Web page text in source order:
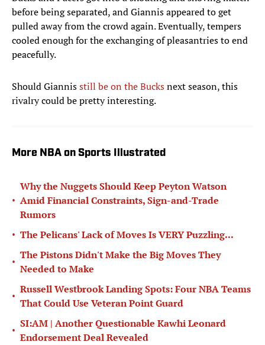
before being separated, and Giannis appeared to get
pulled away from the crowd again. Eventually, tempers
cooled enough for the exchanging of pleasantries to end
peacefully.
Should Giannisstill be on the Bucksnext season, this
rivalry could be pretty interesting.
More NBA on Sports Illustrated
•
Why the Nuggets Should Keep Peyton Watson
Amid Financial Constraints, Sign-and-Trade
Rumors
• The Pelicans' Lack of Moves Is VERY Puzzling...
•
The Pistons Didn't Make the Big Moves They
Needed to Make
•
Russell Westbrook Landing Spots: Four NBA Teams
That Could Use Veteran Point Guard
•
SI:AM | Another Questionable Kawhi Leonard
Endorsement Deal Revealed